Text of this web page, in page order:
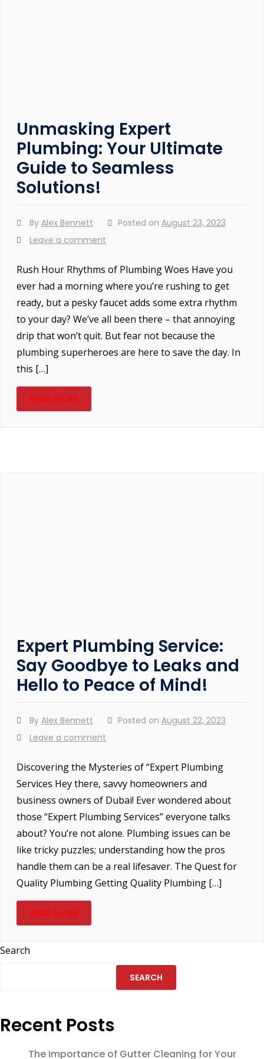
Unmasking Expert
Plumbing: Your Ultimate
Guide to Seamless
Solutions!
By Alex Bennett Posted on August 23, 2023
Leave a comment
Rush Hour Rhythms of Plumbing Woes Have you
ever had a morning where you’re rushing to get
ready, but a pesky faucet adds some extra rhythm
to your day? We’ve all been there – that annoying
drip that won’t quit. But fear not because the
plumbing superheroes are here to save the day. In
this […]
READ MORE
Expert Plumbing Service:
Say Goodbye to Leaks and
Hello to Peace of Mind!
By Alex Bennett Posted on August 22, 2023
Leave a comment
Discovering the Mysteries of “Expert Plumbing
Services Hey there, savvy homeowners and
business owners of Dubai! Ever wondered about
those “Expert Plumbing Services” everyone talks
about? You’re not alone. Plumbing issues can be
like tricky puzzles; understanding how the pros
handle them can be a real lifesaver. The Quest for
Quality Plumbing Getting Quality Plumbing […]
READ MORE
Search
SEARCH
Recent Posts
The Importance of Gutter Cleaning for Your